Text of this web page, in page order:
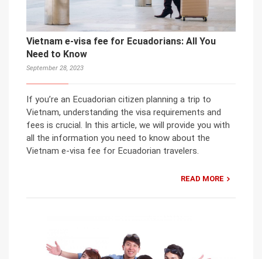
Vietnam e-visa fee for Ecuadorians: All You
Need to Know
September 28, 2023
If you’re an Ecuadorian citizen planning a trip to
Vietnam, understanding the visa requirements and
fees is crucial. In this article, we will provide you with
all the information you need to know about the
Vietnam e-visa fee for Ecuadorian travelers.
READ MORE